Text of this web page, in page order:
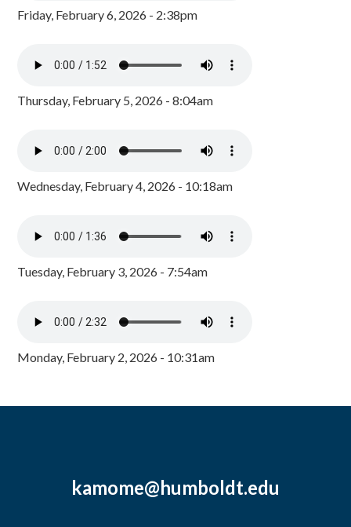
Friday, February 6, 2026 - 2:38pm
Thursday, February 5, 2026 - 8:04am
Wednesday, February 4, 2026 - 10:18am
Tuesday, February 3, 2026 - 7:54am
Monday, February 2, 2026 - 10:31am
kamome@humboldt.edu